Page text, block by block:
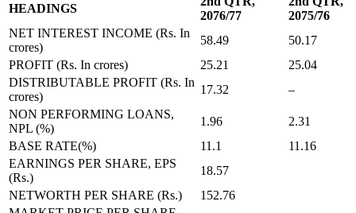
HEADINGS
2076/77
2075/76
NET INTEREST INCOME (Rs. In
crores)
58.49
50.17
PROFIT (Rs. In crores)
25.21
25.04
DISTRIBUTABLE PROFIT (Rs. In
crores)
17.32
–
NON PERFORMING LOANS,
NPL (%)
1.96
2.31
BASE RATE(%)
11.1
11.16
EARNINGS PER SHARE, EPS
(Rs.)
18.57
NETWORTH PER SHARE (Rs.)
152.76